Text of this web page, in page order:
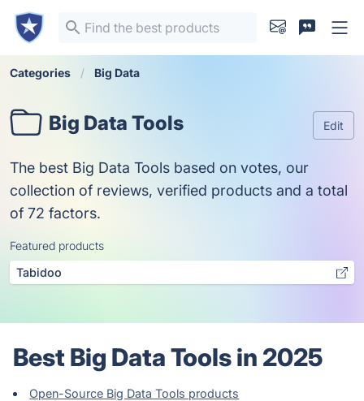
Categories Big Data
Big Data Tools Edit
The best Big Data Tools based on votes, our
collection of reviews, verified products and a total
of 72 factors.
Featured products
Tabidoo
Best Big Data Tools in 2025
Open-Source Big Data Tools products